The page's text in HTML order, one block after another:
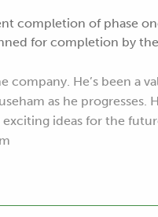
completion of phase
for completion by the
company. He’s been a
as he progresses.
exciting ideas for the